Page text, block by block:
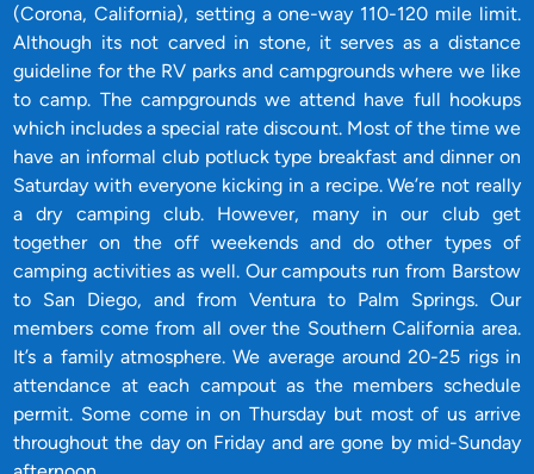
(Corona, California), setting a one-way 110-120 mile limit.
Although its not carved in stone, it serves as a distance
guideline for the RV parks and campgrounds where we like
to camp. The campgrounds we attend have full hookups
which includes a special rate discount. Most of the time we
have an informal club potluck type breakfast and dinner on
Saturday with everyone kicking in a recipe. We’re not really
a dry camping club. However, many in our club get
together on the off weekends and do other types of
camping activities as well. Our campouts run from Barstow
to San Diego, and from Ventura to Palm Springs. Our
members come from all over the Southern California area.
It’s a family atmosphere. We average around 20-25 rigs in
attendance at each campout as the members schedule
permit. Some come in on Thursday but most of us arrive
throughout the day on Friday and are gone by mid-Sunday